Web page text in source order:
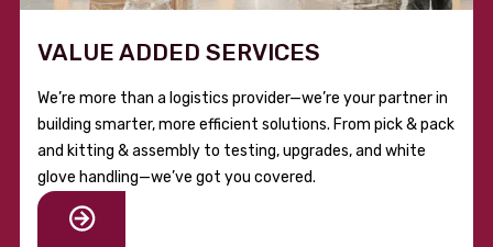
VALUE ADDED SERVICES
We’re more than a logistics provider—we’re your partner in
building smarter, more efficient solutions. From pick & pack
and kitting & assembly to testing, upgrades, and white
glove handling—we’ve got you covered.